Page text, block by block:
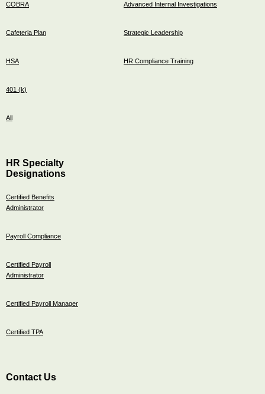
COBRA
Cafeteria Plan
HSA
401 (k)
All
Advanced Internal Investigations
Strategic Leadership
HR Compliance Training
HR Specialty
Designations
Certified Benefits
Administrator
Payroll Compliance
Certified Payroll
Administrator
Certified Payroll Manager
Certified TPA
Contact Us